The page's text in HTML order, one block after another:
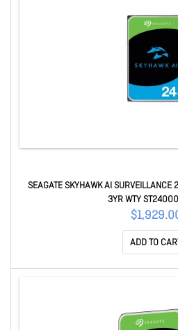
SEAGATE SKYHAWK AI SURVEILLANCE
3YR WTY
ADD TO